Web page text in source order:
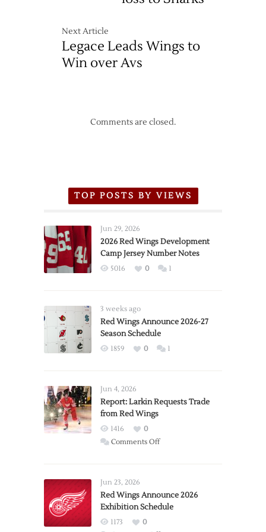
Next Article
Legace Leads Wings to
Win over Avs
Comments are closed.
TOP POSTS BY VIEWS
Jun 29, 2026
2026 Red Wings Development
Camp Jersey Number Notes
5016 0 1
3 weeks ago
Red Wings Announce 2026-27
Season Schedule
1859 0 1
Jun 4, 2026
Report: Larkin Requests Trade
from Red Wings
1416
0
Comments Offon
Trade
from
Jun 23, 2026
Red Wings Announce 2026
Exhibition Schedule
1173
0